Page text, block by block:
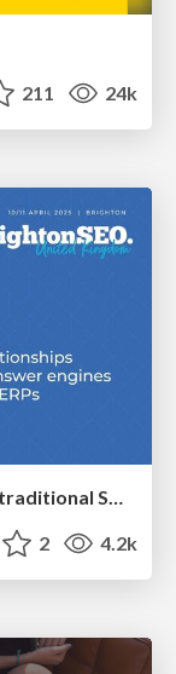
211 24k
Exploring the relationship between traditional SERPs and Gen AI search
2 4.2k